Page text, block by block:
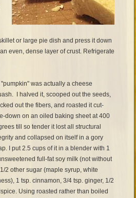
or large pie dish and press it down
even, dense layer of crust. Refrigerate
"pumpkin" was actually a cheese
I halved it, scooped out the seeds,
out the fibers, and roasted it cut-
down on an oiled baking sheet at 400
till so tender it lost all structural
and collapsed on itself in a gory
I put 2.5 cups of it in a blender with 1
full-fat soy milk (not without
2 other sugar (maple syrup, white
1 tsp. cinnamon, 3/4 tsp. ginger, 1/2
Using roasted rather than boiled